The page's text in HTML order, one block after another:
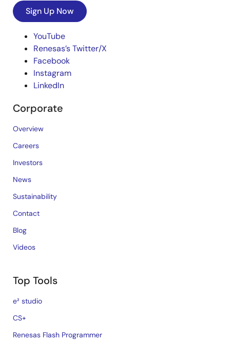
Sign Up Now
YouTube
Renesas’s Twitter/X
Facebook
Instagram
LinkedIn
Corporate
Overview
Careers
Investors
News
Sustainability
Contact
Blog
Videos
Top Tools
e² studio
CS+
Renesas Flash Programmer